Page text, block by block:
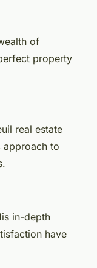
of
property
real estate
approach to
in-depth
have